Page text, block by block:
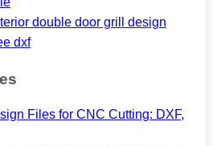
double door grill design
dxf
Files for CNC Cutting: DXF,